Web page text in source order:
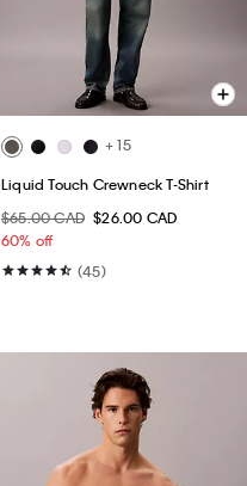
+ 15
Liquid Touch Crewneck T-Shirt
$65.00 CAD $26.00 CAD
60% off
(45)